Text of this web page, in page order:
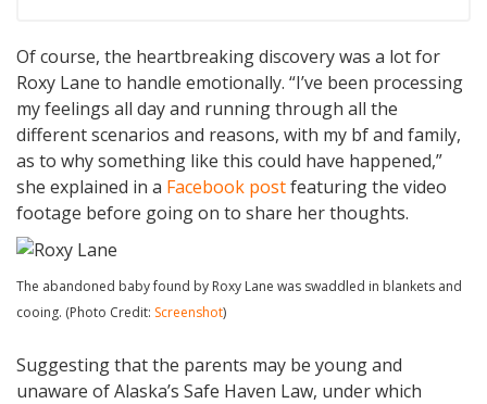
Of course, the heartbreaking discovery was a lot for
Roxy Lane to handle emotionally. “I’ve been processing
my feelings all day and running through all the
different scenarios and reasons, with my bf and family,
as to why something like this could have happened,”
she explained in a Facebook postfeaturing the video
footage before going on to share her thoughts.
The abandoned baby found by Roxy Lane was swaddled in blankets and
cooing. (Photo Credit: Screenshot)
Suggesting that the parents may be young and
unaware of Alaska’s Safe Haven Law, under which